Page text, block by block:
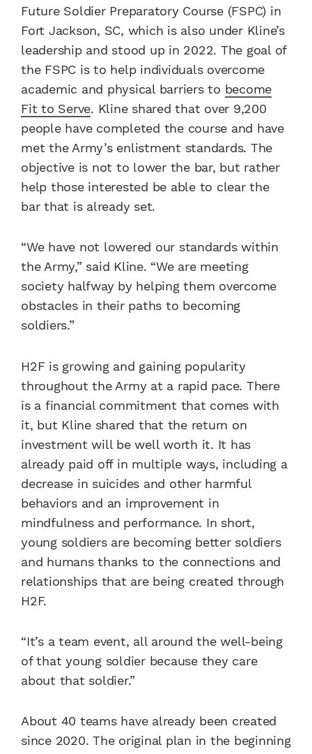
Future Soldier Preparatory Course (FSPC) in
Fort Jackson, SC, which is also under Kline’s
leadership and stood up in 2022. The goal of
the FSPC is to help individuals overcome
academic and physical barriers to become
Fit to Serve. Kline shared that over 9,200
people have completed the course and have
met the Army’s enlistment standards. The
objective is not to lower the bar, but rather
help those interested be able to clear the
bar that is already set.
“We have not lowered our standards within
the Army,” said Kline. “We are meeting
society halfway by helping them overcome
obstacles in their paths to becoming
soldiers.”
H2F is growing and gaining popularity
throughout the Army at a rapid pace. There
is a financial commitment that comes with
it, but Kline shared that the return on
investment will be well worth it. It has
already paid off in multiple ways, including a
decrease in suicides and other harmful
behaviors and an improvement in
mindfulness and performance. In short,
young soldiers are becoming better soldiers
and humans thanks to the connections and
relationships that are being created through
H2F.
“It’s a team event, all around the well-being
of that young soldier because they care
about that soldier.”
About 40 teams have already been created
since 2020. The original plan in the beginning